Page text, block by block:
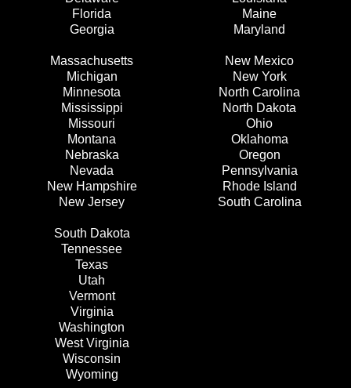
Florida
Georgia
Maine
Maryland
Massachusetts
Michigan
Minnesota
Mississippi
Missouri
Montana
Nebraska
Nevada
New Hampshire
New Jersey
New Mexico
New York
North Carolina
North Dakota
Ohio
Oklahoma
Oregon
Pennsylvania
Rhode Island
South Carolina
South Dakota
Tennessee
Texas
Utah
Vermont
Virginia
Washington
West Virginia
Wisconsin
Wyoming